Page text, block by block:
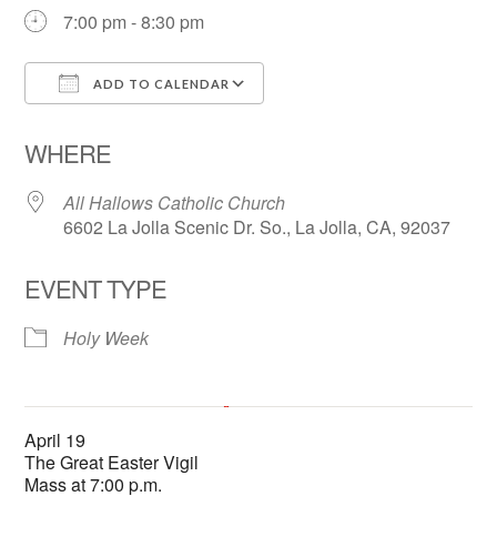
7:00 pm - 8:30 pm
ADD TO CALENDAR
WHERE
All Hallows Catholic Church
6602 La Jolla Scenic Dr. So., La Jolla, CA, 92037
EVENT TYPE
Holy Week
'.__('Events', 'events-manager').'
This page can't load Google Maps correctly.
April 19
The Great Easter Vigil
Mass at 7:00 p.m.